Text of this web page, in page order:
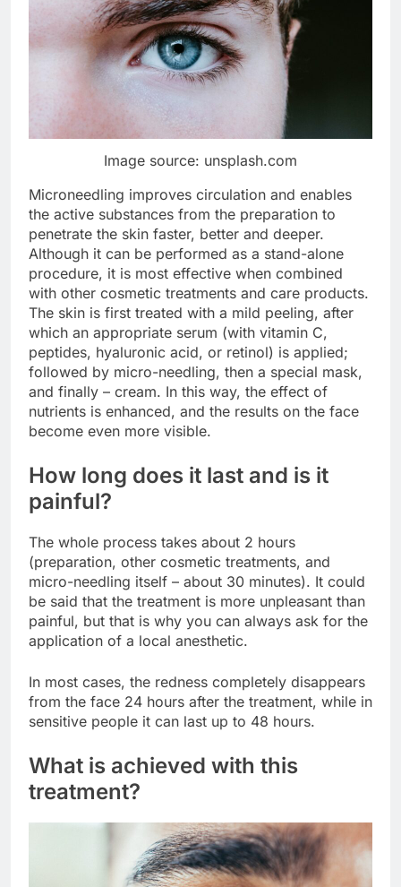
Image source: unsplash.com
Microneedling improves circulation and enables
the active substances from the preparation to
penetrate the skin faster, better and deeper.
Although it can be performed as a stand-alone
procedure, it is most effective when combined
with other cosmetic treatments and care products.
The skin is first treated with a mild peeling, after
which an appropriate serum (with vitamin C,
peptides, hyaluronic acid, or retinol) is applied;
followed by micro-needling, then a special mask,
and finally – cream. In this way, the effect of
nutrients is enhanced, and the results on the face
become even more visible.
How long does it last and is it
painful?
The whole process takes about 2 hours
(preparation, other cosmetic treatments, and
micro-needling itself – about 30 minutes). It could
be said that the treatment is more unpleasant than
painful, but that is why you can always ask for the
application of a local anesthetic.
In most cases, the redness completely disappears
from the face 24 hours after the treatment, while in
sensitive people it can last up to 48 hours.
What is achieved with this
treatment?